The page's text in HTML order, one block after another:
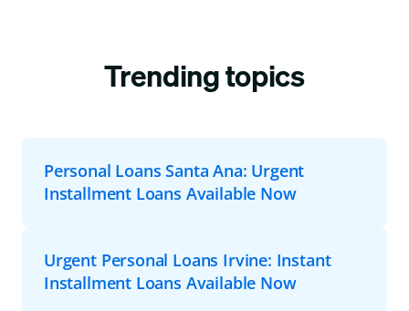
Trending topics
Personal Loans Santa Ana: Urgent
Installment Loans Available Now
Urgent Personal Loans Irvine: Instant
Installment Loans Available Now